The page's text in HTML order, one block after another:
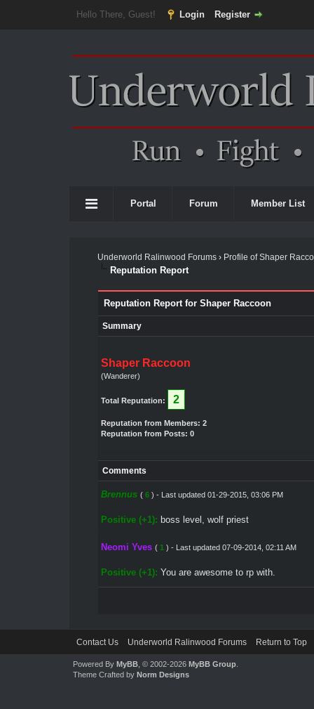
Hello There, Guest! Login Register
Portal Forum Member List
Underworld Ralinwood Forums› Profile of Shaper
Reputation Report
Reputation Report for Shaper Raccoon
Summary
Shaper Raccoon
(Wanderer)
Total Reputation: 2
Reputation from Members: 2
Reputation from Posts: 0
Comments
Brennus ( 6 ) - Last updated 01-29-2015, 03:06 PM
Positive (+1): boss level, wolf priest
Neomi Yves ( 1 ) - Last updated 07-09-2014, 02:11 AM
Positive (+1): You are awesome to rp with.
Contact Us Underworld Ralinwood Forums Return to Top
Powered By MyBB, © 2002-2026 MyBB Group.
Theme Crafted by Norm Designs